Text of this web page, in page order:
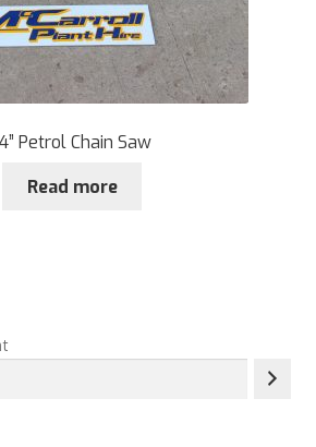
Petrol Chain Saw
Read more